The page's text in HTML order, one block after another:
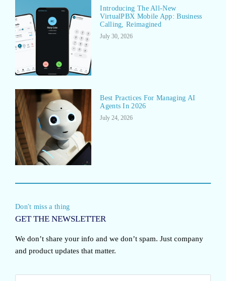
Introducing The All-New
VirtualPBX Mobile App: Business
Calling, Reimagined
July 30, 2026
Best Practices For Managing AI
Agents In 2026
July 24, 2026
Don't miss a thing
GET THE NEWSLETTER
We don’t share your info and we don’t spam. Just company
and product updates that matter.